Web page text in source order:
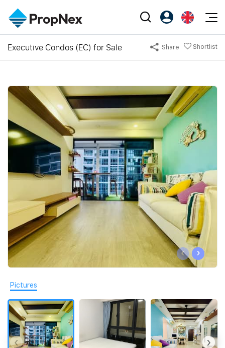
Events
XPO
Workshop
Editorial
News
Perspectives
Reports
Buy
Sell
Rent
New Launch
Overseas
Business Space
PN-Valuation
Agents
NexLevel Advantage
Success Hub
Our Training
PWS Agent
SalesTech System
Our Leadership
Join Us
PropNex Friends
Investors
Support
Register as PX Friends
Agent Suite
Executive Condos (EC) for Sale Share Shortlist
‹ ›
Pictures
‹ ›